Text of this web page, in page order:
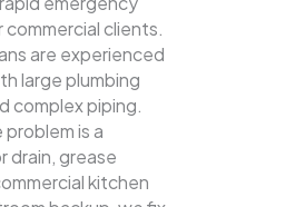
clients.
are experienced
large plumbing
complex piping.
is a
drain, grease
kitchen